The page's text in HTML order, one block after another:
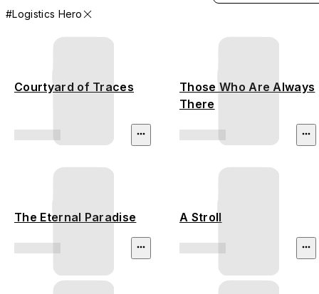
#Logistics Hero
Courtyard of Traces
Those Who Are Always
There
The Eternal Paradise A Stroll